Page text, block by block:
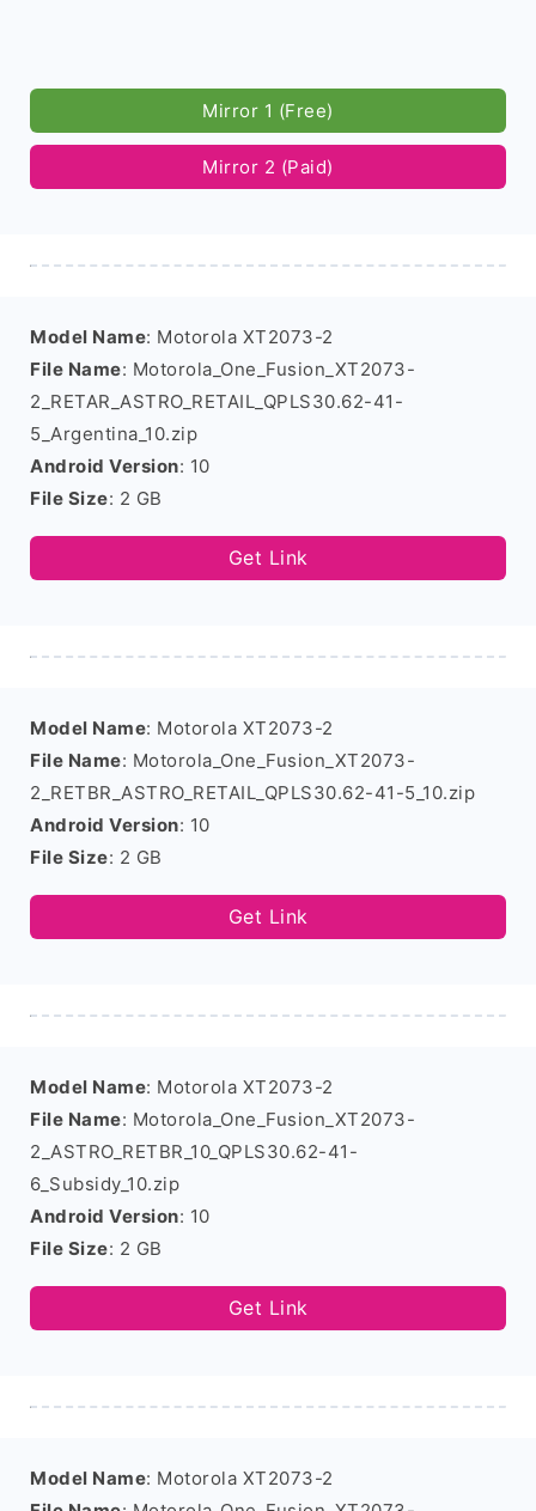
Mirror 1 (Free)
Mirror 2 (Paid)
Model Name: Motorola XT2073-2
File Name: Motorola_One_Fusion_XT2073-
2_RETAR_ASTRO_RETAIL_QPLS30.62-41-
5_Argentina_10.zip
Android Version: 10
File Size: 2 GB
Get Link
Model Name: Motorola XT2073-2
File Name: Motorola_One_Fusion_XT2073-
2_RETBR_ASTRO_RETAIL_QPLS30.62-41-5_10.zip
Android Version: 10
File Size: 2 GB
Get Link
Model Name: Motorola XT2073-2
File Name: Motorola_One_Fusion_XT2073-
2_ASTRO_RETBR_10_QPLS30.62-41-
6_Subsidy_10.zip
Android Version: 10
File Size: 2 GB
Get Link
Model Name: Motorola XT2073-2